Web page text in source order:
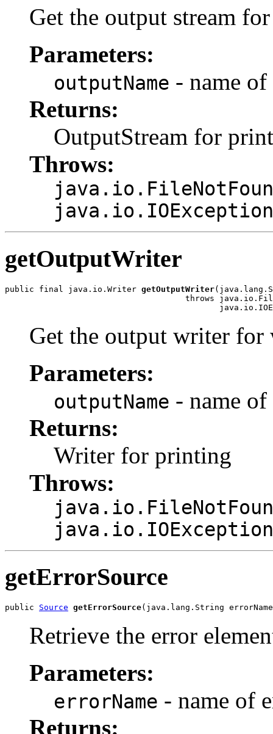
Get the output stream
Parameters:
outputName - name
Returns:
OutputStream for
Throws:
java.io.IOException
getOutputWriter
public final java.io.Writer getOutputWriter
throws
Get the output writer
Parameters:
outputName - name
Returns:
Writer for printing
Throws:
java.io.IOException
getErrorSource
public Source getErrorSource
Retrieve the error
Parameters:
errorName - name of
Returns: